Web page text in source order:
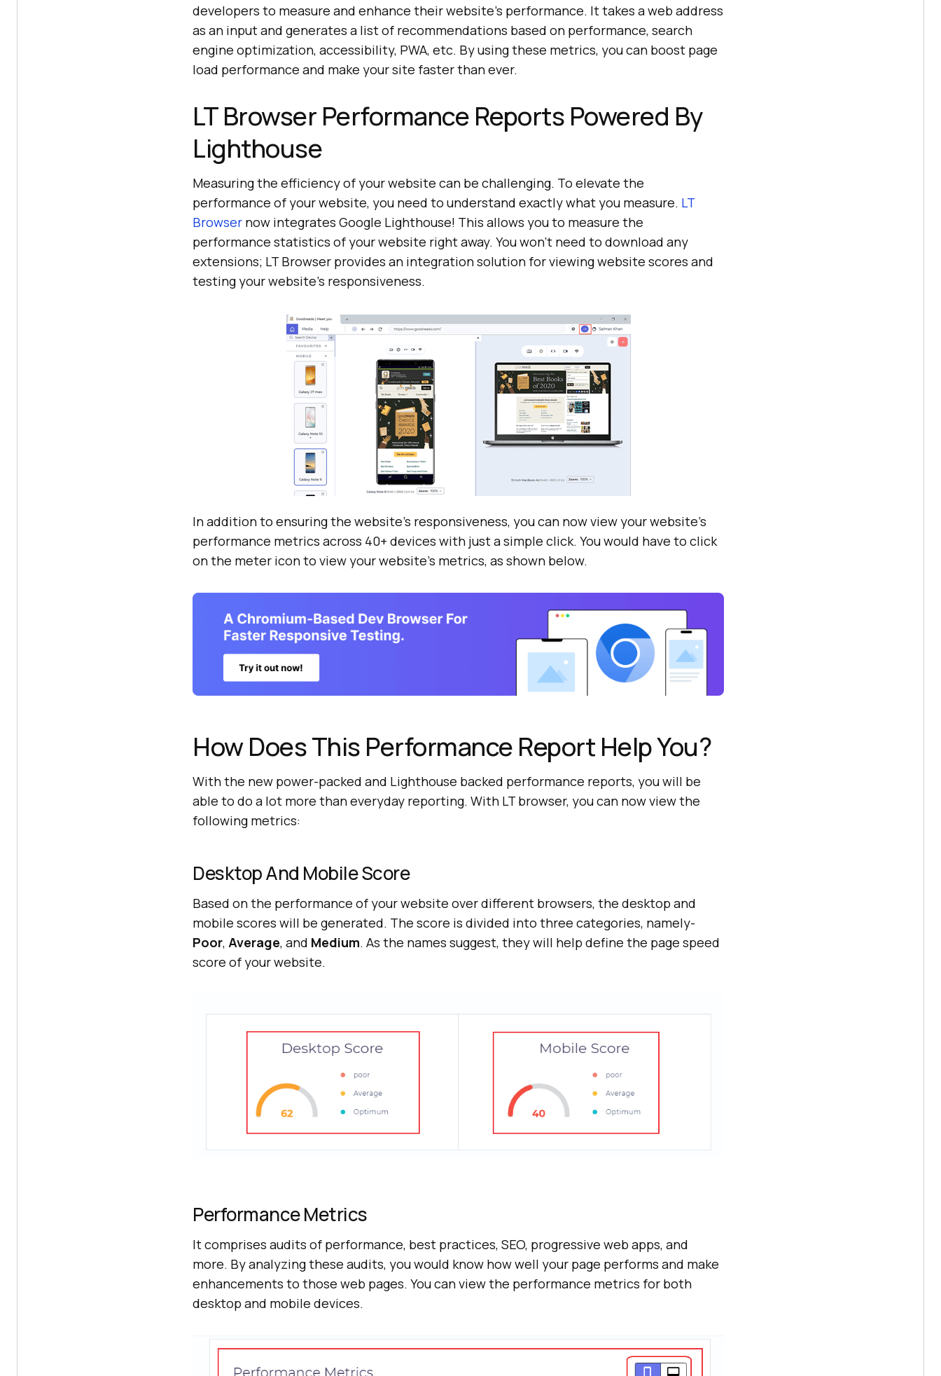
developers to measure and enhance their website’s performance. It takes a web address
as an input and generates a list of recommendations based on performance, search
engine optimization, accessibility, PWA, etc. By using these metrics, you can boost page
load performance and make your site faster than ever.
LT Browser Performance Reports Powered By
Lighthouse
Measuring the efficiency of your website can be challenging. To elevate the
performance of your website, you need to understand exactly what you measure. LT
Browser now integrates Google Lighthouse! This allows you to measure the
performance statistics of your website right away. You won’t need to download any
extensions; LT Browser provides an integration solution for viewing website scores and
testing your website’s responsiveness.
In addition to ensuring the website’s responsiveness, you can now view your website’s
performance metrics across 40+ devices with just a simple click. You would have to click
on the meter icon to view your website’s metrics, as shown below.
How Does This Performance Report Help You?
With the new power-packed and Lighthouse backed performance reports, you will be
able to do a lot more than everyday reporting. With LT browser, you can now view the
following metrics:
Desktop And Mobile Score
Based on the performance of your website over different browsers, the desktop and
mobile scores will be generated. The score is divided into three categories, namely-
Poor, Average, and Medium. As the names suggest, they will help define the page speed
score of your website.
Performance Metrics
It comprises audits of performance, best practices, SEO, progressive web apps, and
more. By analyzing these audits, you would know how well your page performs and make
enhancements to those web pages. You can view the performance metrics for both
desktop and mobile devices.